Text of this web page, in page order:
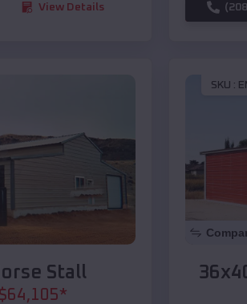
View Details
Stall
$64,105*
SKU :